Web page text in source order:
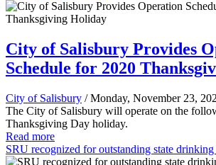
City of Salisbury Provides
Schedule for 2020
City of Salisbury / Monday, November 23,
The City of Salisbury will operate on the
Thanksgiving Day holiday.
Read more
SRU recognized for outstanding state drinking